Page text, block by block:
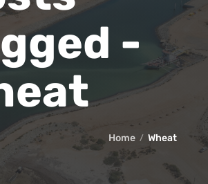
-
Home Wheat